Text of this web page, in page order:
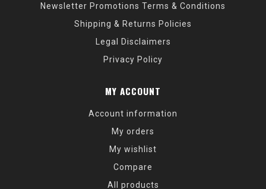
Newsletter Promotions Terms & Conditions
Shipping & Returns Policies
Legal Disclaimers
Privacy Policy
MY ACCOUNT
Account information
My orders
My wishlist
Compare
All products